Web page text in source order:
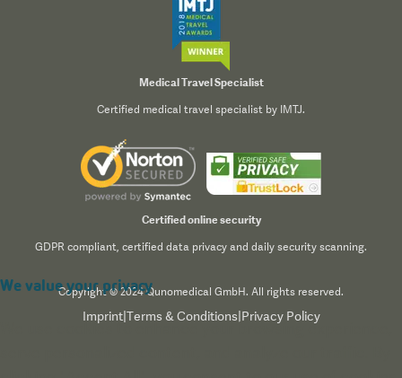
Medical Travel Specialist
Certified medical travel specialist by IMTJ.
Certified online security
GDPR compliant, certified data privacy and daily security scanning.
Copyright © 2024 Qunomedical GmbH. All rights reserved.
Imprint| Terms & Conditions Privacy Policy
We value your privacy
We use cookies to enhance your browsing experience,